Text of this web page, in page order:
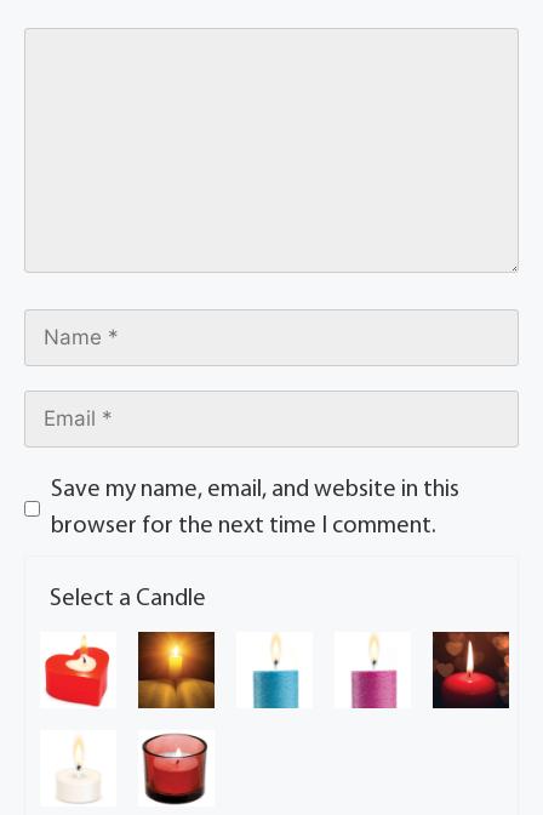
Save my name, email, and website in this
browser for the next time I comment.
Select a Candle